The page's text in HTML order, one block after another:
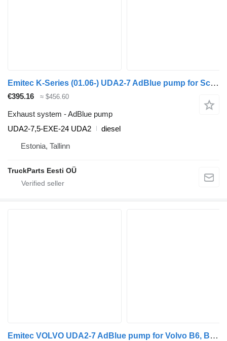
Emitec K-Series (01.06-) UDA2-7 AdBlue pump for Scania K,N,F-series bus (2006-)
€395.16 ≈ $456.60
Exhaust system - AdBlue pump
UDA2-7,5-EXE-24 UDA2
diesel
Estonia, Tallinn
TruckParts Eesti OÜ
Emitec VOLVO UDA2-7 AdBlue pump for Volvo B6, B7, B9, B10, B12 bus (1978-2011)